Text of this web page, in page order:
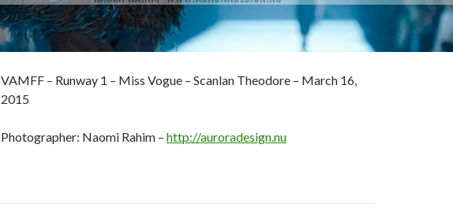
VAMFF – Runway 1 – Miss Vogue – Scanlan Theodore – March 16,
2015
Photographer: Naomi Rahim – http://auroradesign.nu